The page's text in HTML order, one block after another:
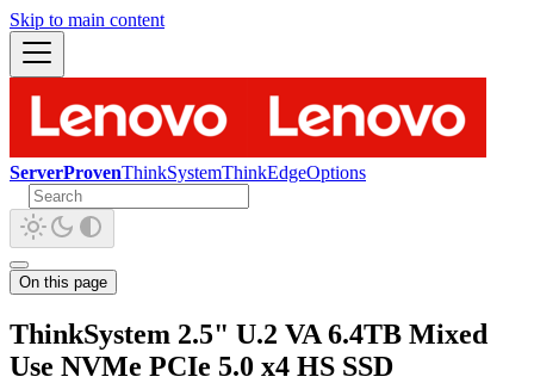
Skip to main content
ServerProvenThinkSystemThinkEdgeOptions
On this page
ThinkSystem 2.5" U.2 VA 6.4TB Mixed
Use NVMe PCIe 5.0 x4 HS SSD